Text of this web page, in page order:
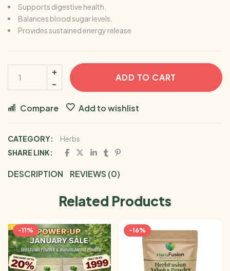
Supports digestive health.
Balances blood sugar levels.
Provides sustained energy release
ADD TO CART
Compare Add to wishlist
CATEGORY:
Herbs
SHARE LINK:
DESCRIPTION REVIEWS (0)
Related Products
-11% -16%